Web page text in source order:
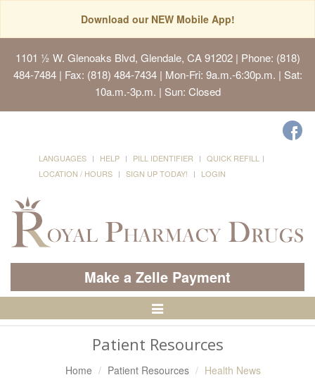
Download our NEW Mobile App!
1101 ½ W. Glenoaks Blvd, Glendale, CA 91202| Phone: (818)
484-7484 | Fax: (818) 484-7434 | Mon-Fri: 9a.m.-6:30p.m. | Sat:
10a.m.-3p.m. | Sun: Closed
LANGUAGES HELP PILL IDENTIFIER
QUICK REFILL
LOCATION / HOURS
SIGN UP TODAY! LOGIN
Make a Zelle Payment
Toggle
Patient Resources
Home Patient Resources Health News